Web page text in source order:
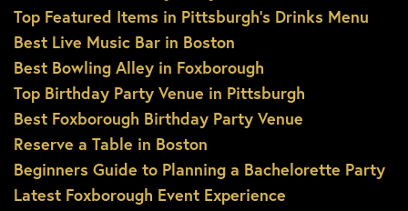
Top Featured Items in Pittsburgh’s Drinks Menu
Best Live Music Bar in Boston
Best Bowling Alley in Foxborough
Top Birthday Party Venue in Pittsburgh
Best Foxborough Birthday Party Venue
Reserve a Table in Boston
Beginners Guide to Planning a Bachelorette Party
Latest Foxborough Event Experience